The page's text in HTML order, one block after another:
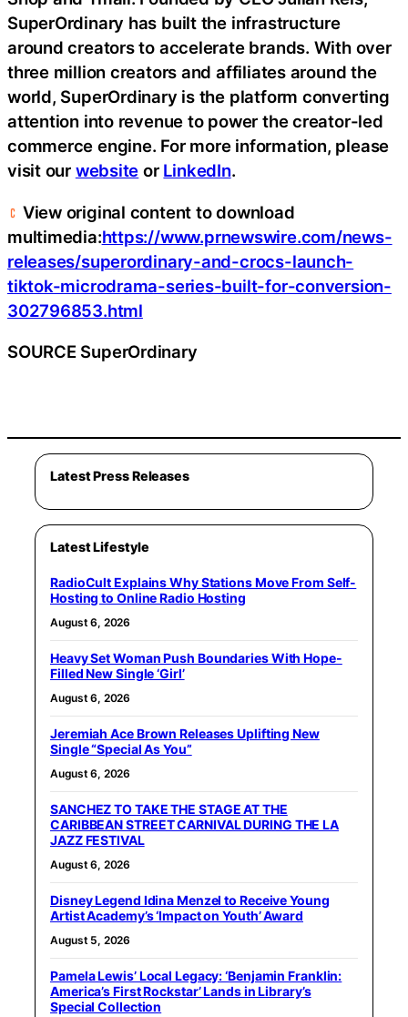
SuperOrdinary has built the infrastructure
around creators to accelerate brands. With over
three million creators and affiliates around the
world, SuperOrdinary is the platform converting
attention into revenue to power the creator-led
commerce engine. For more information, please
visit our website or LinkedIn.
View original content to download
multimedia:https://www.prnewswire.com/news-
releases/superordinary-and-crocs-launch-
tiktok-microdrama-series-built-for-conversion-
302796853.html
SOURCE SuperOrdinary
Latest Press Releases
Latest Lifestyle
RadioCult Explains Why Stations Move From Self-
Hosting to Online Radio Hosting
August 6, 2026
Heavy Set Woman Push Boundaries With Hope-
Filled New Single ‘Girl’
August 6, 2026
Jeremiah Ace Brown Releases Uplifting New
Single “Special As You”
August 6, 2026
SANCHEZ TO TAKE THE STAGE AT THE
CARIBBEAN STREET CARNIVAL DURING THE LA
JAZZ FESTIVAL
August 6, 2026
Disney Legend Idina Menzel to Receive Young
Artist Academy’s ‘Impact on Youth’ Award
August 5, 2026
Pamela Lewis’ Local Legacy: ‘Benjamin Franklin:
America’s First Rockstar’ Lands in Library’s
Special Collection